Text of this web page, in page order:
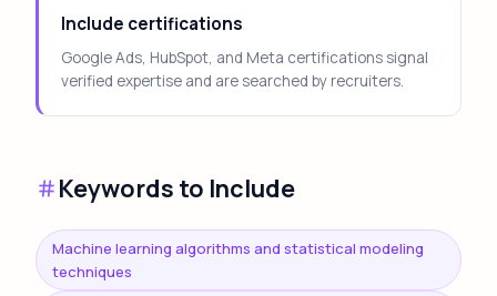
Include certifications
Google Ads, HubSpot, and Meta certifications signal
verified expertise and are searched by recruiters.
Keywords to Include
Machine learning algorithms and statistical modeling
techniques